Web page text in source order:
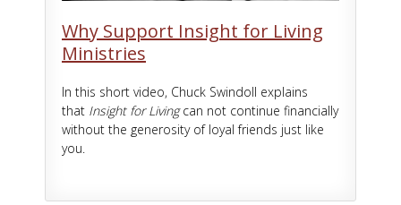
Why Support Insight for Living
Ministries
In this short video, Chuck Swindoll explains
that Insight for Livingcan not continue financially
without the generosity of loyal friends just like
you.